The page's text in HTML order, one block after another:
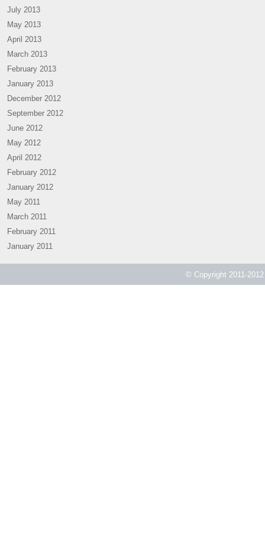
July 2013
May 2013
April 2013
March 2013
February 2013
January 2013
December 2012
September 2012
June 2012
May 2012
April 2012
February 2012
January 2012
May 2011
March 2011
February 2011
January 2011
© Copyright 2011-